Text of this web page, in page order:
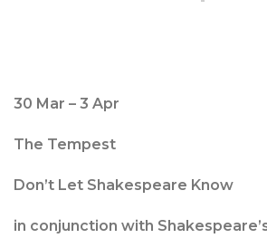
30 Mar – 3 Apr
The Tempest
Don’t Let Shakespeare Know
in conjunction with